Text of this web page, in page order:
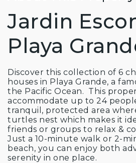
Jardin
Playa
Discover this collection of 6
houses in Playa Grande, a
the Pacific Ocean. This
accommodate up to 24
tranquil, protected area
turtles nest which makes it
friends or groups to relax &
Just a 10-minute walk or 2-
beach, you can enjoy both
serenity in one place.